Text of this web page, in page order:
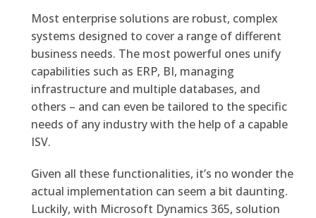
Most enterprise solutions are robust, complex
systems designed to cover a range of different
business needs. The most powerful ones unify
capabilities such as ERP, BI, managing
infrastructure and multiple databases, and
others – and can even be tailored to the specific
needs of any industry with the help of a capable
ISV.
Given all these functionalities, it’s no wonder the
actual implementation can seem a bit daunting.
Luckily, with Microsoft Dynamics 365, solution